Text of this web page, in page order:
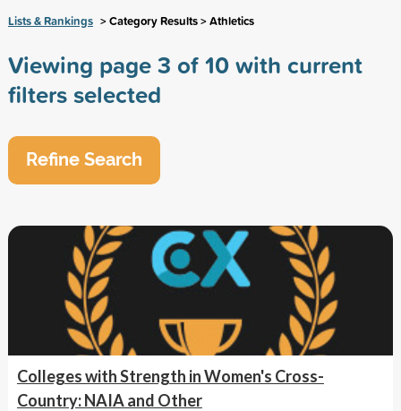
Lists & Rankings > Category Results > Athletics
Viewing page 3 of 10 with current
filters selected
Refine Search
Colleges with Strength in Women's Cross-
Country: NAIA and Other